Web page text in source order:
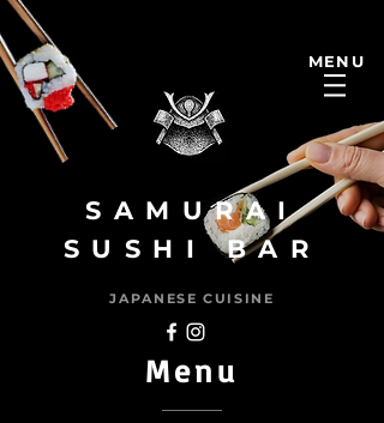
SAMURAI
SUSHI BAR
MENU
JAPANESE CUISINE
Menu